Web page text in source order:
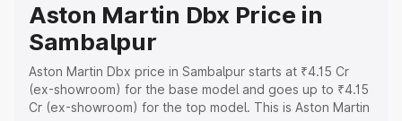
Aston Martin Dbx Price in
Sambalpur
Aston Martin Dbx price in Sambalpur starts at ₹4.15 Cr
(ex-showroom) for the base model and goes up to ₹4.15
Cr (ex-showroom) for the top model. This is Aston Martin